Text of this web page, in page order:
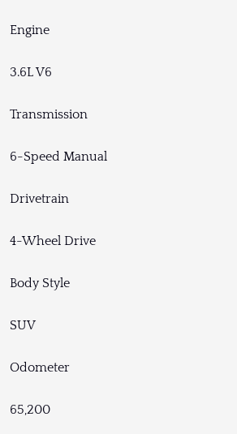
Engine
3.6L V6
Transmission
6-Speed Manual
Drivetrain
4-Wheel Drive
Body Style
SUV
Odometer
65,200